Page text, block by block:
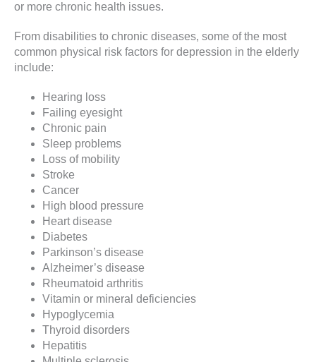
or more chronic health issues.
From disabilities to chronic diseases, some of the most
common physical risk factors for depression in the elderly
include:
Hearing loss
Failing eyesight
Chronic pain
Sleep problems
Loss of mobility
Stroke
Cancer
High blood pressure
Heart disease
Diabetes
Parkinson’s disease
Alzheimer’s disease
Rheumatoid arthritis
Vitamin or mineral deficiencies
Hypoglycemia
Thyroid disorders
Hepatitis